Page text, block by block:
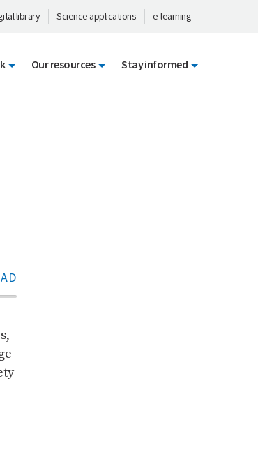
library Science applications e-learning
Our resources Stay informed